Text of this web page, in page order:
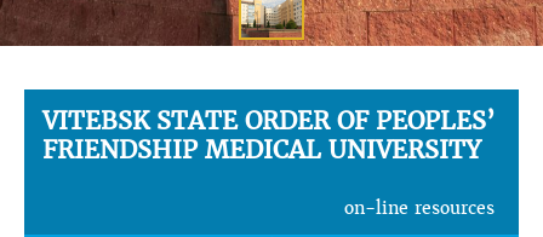
VITEBSK STATE ORDER OF PEOPLES’
FRIENDSHIP MEDICAL UNIVERSITY
on-line resources